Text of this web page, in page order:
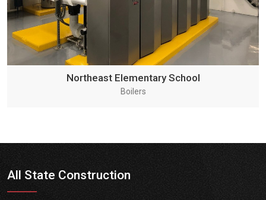
Northeast Elementary School
Boilers
All State Construction